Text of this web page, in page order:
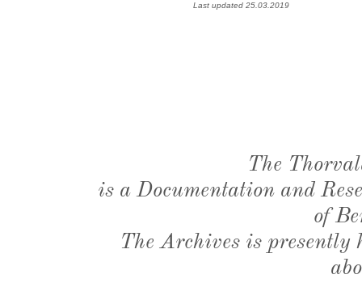
Last updated 25.03.2019
The
is a Documentation and
of
The Archives is presently